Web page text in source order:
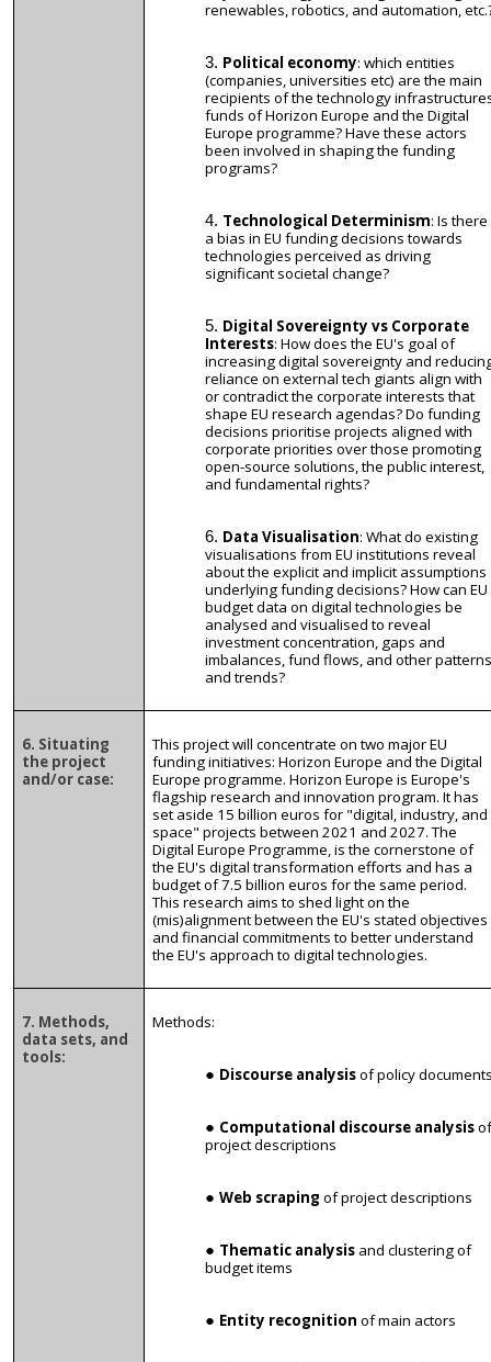
renewables, robotics, and automation,
Political economy: which entities
(companies, universities etc) are the main
recipients of the technology
funds of Horizon Europe and the Digital
Europe programme? Have these actors
been involved in shaping the funding
programs?
Technological Determinism: Is there
a bias in EU funding decisions towards
technologies perceived as driving
significant societal change?
Digital Sovereignty vs Corporate
Interests: How does the EU's goal of
increasing digital sovereignty and
reliance on external tech giants align with
or contradict the corporate interests that
shape EU research agendas? Do funding
decisions prioritise projects aligned with
corporate priorities over those promoting
open-source solutions, the public interest,
and fundamental rights?
Data Visualisation: What do existing
visualisations from EU institutions reveal
about the explicit and implicit assumptions
underlying funding decisions? How can EU
budget data on digital technologies be
analysed and visualised to reveal
investment concentration, gaps and
imbalances, fund flows, and other patterns
and trends?
6. Situating
the project
and/or case:
This project will concentrate on two major EU
funding initiatives: Horizon Europe and the Digital
Europe programme. Horizon Europe is Europe's
flagship research and innovation program. It has
set aside 15 billion euros for "digital, industry, and
space" projects between 2021 and 2027. The
Digital Europe Programme, is the cornerstone of
the EU's digital transformation efforts and has a
budget of 7.5 billion euros for the same period.
This research aims to shed light on the
(mis)alignment between the EU's stated objectives
and financial commitments to better understand
the EU's approach to digital technologies.
7. Methods,
data sets, and
tools:
Methods:
Discourse analysisof policy
Computational discourse analysisof
project descriptions
Web scraping of project descriptions
Thematic analysisand clustering of
budget items
Entity recognition of main actors